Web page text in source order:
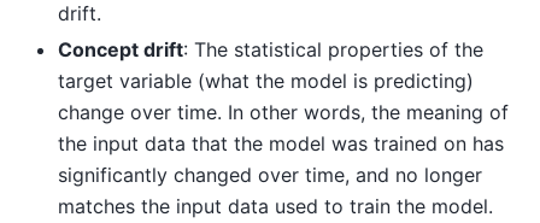
drift.
Concept drift: The statistical properties of the
target variable (what the model is predicting)
change over time. In other words, the meaning of
the input data that the model was trained on has
significantly changed over time, and no longer
matches the input data used to train the model.